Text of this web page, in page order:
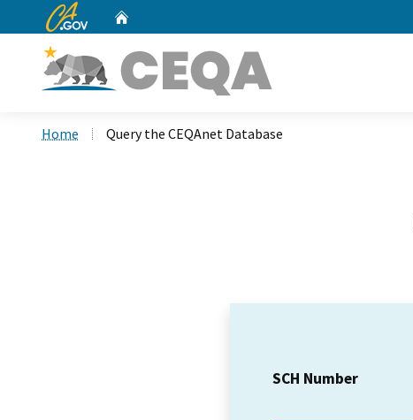
CA.gov
Home Query the CEQAnet Database
SCH Number